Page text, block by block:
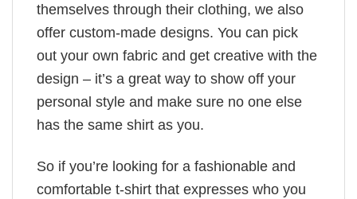
themselves through their clothing, we also
offer custom-made designs. You can pick
out your own fabric and get creative with the
design – it’s a great way to show off your
personal style and make sure no one else
has the same shirt as you.
So if you’re looking for a fashionable and
comfortable t-shirt that expresses who you